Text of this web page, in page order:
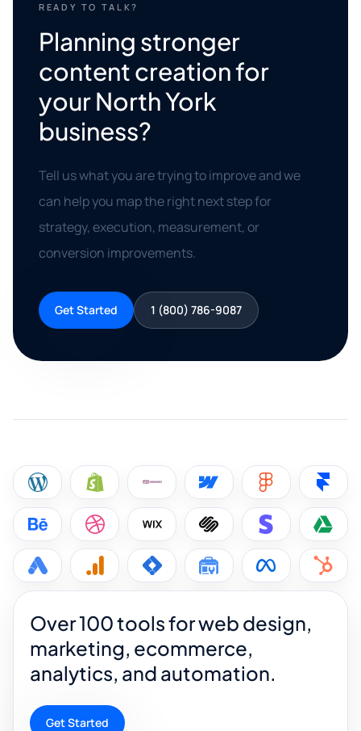
READY TO TALK?
Planning stronger
content creation for
your North York
business?
Tell us what you are trying to improve and we
can help you map the right next step for
strategy, execution, measurement, or
conversion improvements.
Get Started 1 (800) 786-9087
Over 100 tools for web design,
marketing, ecommerce,
analytics, and automation.
Get Started